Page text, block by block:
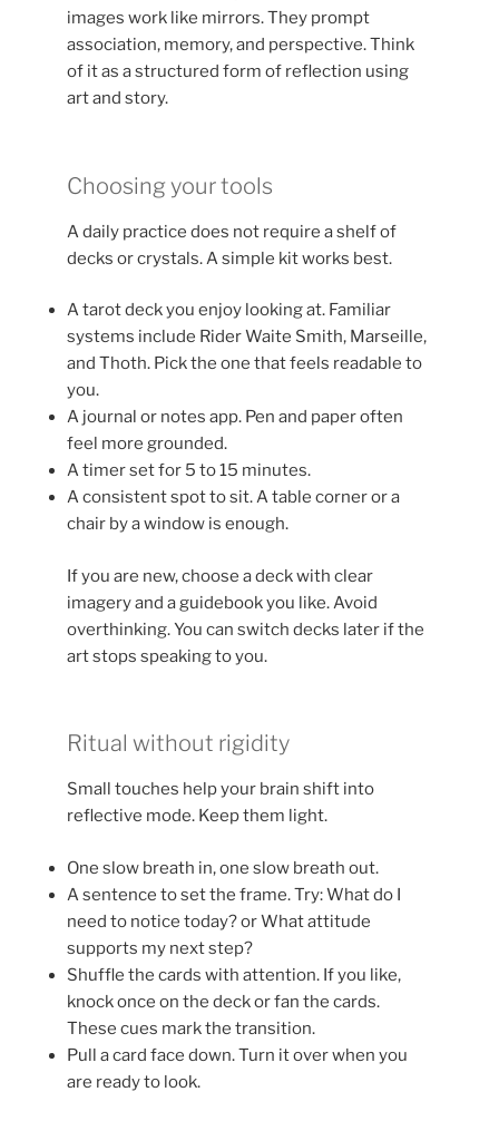
images work like mirrors. They prompt
association, memory, and perspective. Think
of it as a structured form of reflection using
art and story.
Choosing your tools
A daily practice does not require a shelf of
decks or crystals. A simple kit works best.
A tarot deck you enjoy looking at. Familiar
systems include Rider Waite Smith, Marseille,
and Thoth. Pick the one that feels readable to
you.
A journal or notes app. Pen and paper often
feel more grounded.
A timer set for 5 to 15 minutes.
A consistent spot to sit. A table corner or a
chair by a window is enough.
If you are new, choose a deck with clear
imagery and a guidebook you like. Avoid
overthinking. You can switch decks later if the
art stops speaking to you.
Ritual without rigidity
Small touches help your brain shift into
reflective mode. Keep them light.
One slow breath in, one slow breath out.
A sentence to set the frame. Try: What do I
need to notice today? or What attitude
supports my next step?
Shuffle the cards with attention. If you like,
knock once on the deck or fan the cards.
These cues mark the transition.
Pull a card face down. Turn it over when you
are ready to look.